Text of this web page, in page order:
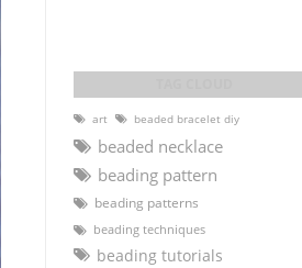
art beaded bracelet diy
beaded necklace
beading pattern
beading patterns
beading techniques
beading tutorials